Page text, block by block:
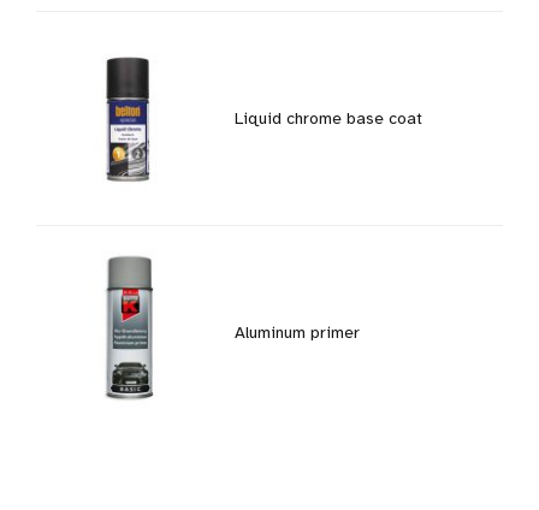
Liquid chrome base coat
Aluminum primer